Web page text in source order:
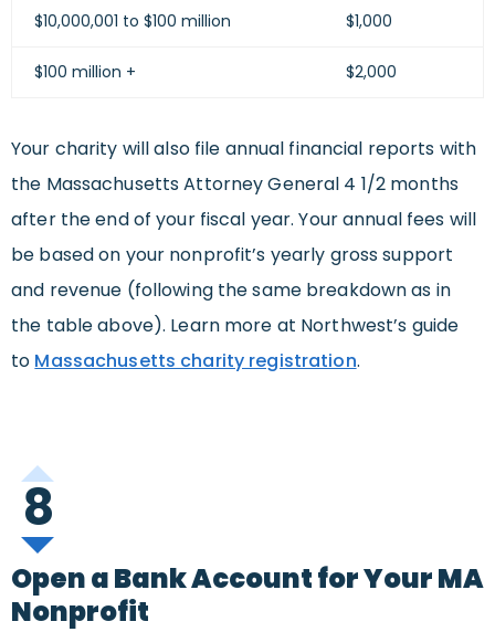
$10,000,001 to $100 million $1,000
$100 million + $2,000
Your charity will also file annual financial reports with
the Massachusetts Attorney General 4 1/2 months
after the end of your fiscal year. Your annual fees will
be based on your nonprofit’s yearly gross support
and revenue (following the same breakdown as in
the table above). Learn more at Northwest’s guide
to Massachusetts charity registration.
8
Open a Bank Account for Your MA
Nonprofit